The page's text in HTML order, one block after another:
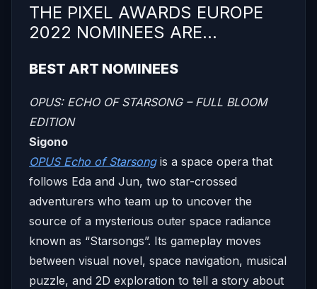
THE PIXEL AWARDS EUROPE
2022 NOMINEES ARE…
BEST ART NOMINEES
OPUS: ECHO OF STARSONG – FULL BLOOM
EDITION
Sigono
OPUS Echo of Starsongis a space opera that
follows Eda and Jun, two star-crossed
adventurers who team up to uncover the
source of a mysterious outer space radiance
known as “Starsongs”. Its gameplay moves
between visual novel, space navigation, musical
puzzle, and 2D exploration to tell a story about